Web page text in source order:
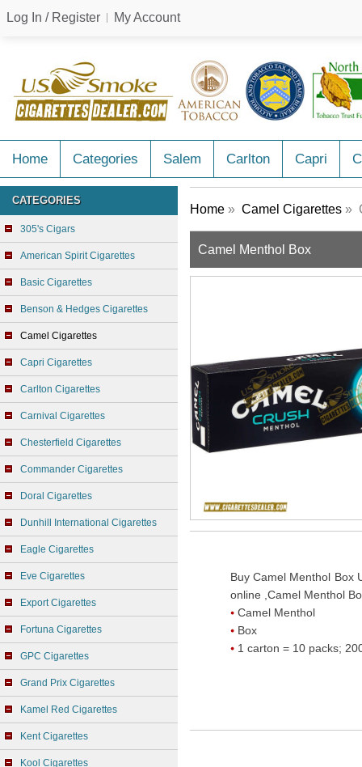
Log In / Register My Account
Home Categories Salem Carlton Capri
CATEGORIES
305's Cigars
American Spirit Cigarettes
Basic Cigarettes
Benson & Hedges Cigarettes
Camel Cigarettes
Capri Cigarettes
Carlton Cigarettes
Carnival Cigarettes
Chesterfield Cigarettes
Commander Cigarettes
Doral Cigarettes
Dunhill International Cigarettes
Eagle Cigarettes
Eve Cigarettes
Export Cigarettes
Fortuna Cigarettes
GPC Cigarettes
Grand Prix Cigarettes
Kamel Red Cigarettes
Kent Cigarettes
Kool Cigarettes
Home » Camel Cigarettes »
Camel Menthol Box
Buy Camel Menthol Box
online ,Camel Menthol
Camel Menthol
Box
1 carton = 10 packs;